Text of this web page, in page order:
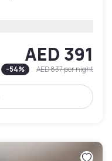
AED 391
-54% AED 837per night